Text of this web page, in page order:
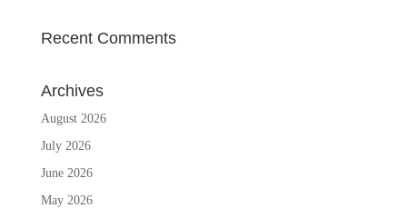
Recent Comments
Archives
August 2026
July 2026
June 2026
May 2026